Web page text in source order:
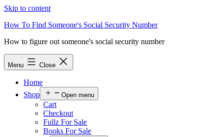
Skip to content
How To Find Someone's Social Security Number
How to figure out someone's social security number
Menu Close
Home
Shop
Open menu
Cart
Checkout
Fullz For Sale
Books For Sale